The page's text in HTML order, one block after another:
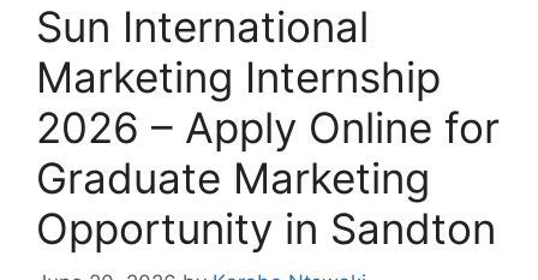
Sun International
Marketing Internship
2026 – Apply Online for
Graduate Marketing
Opportunity in Sandton